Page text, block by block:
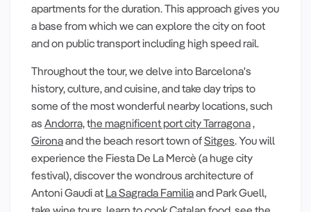
apartments for the duration. This approach gives you
a base from which we can explore the city on foot
and on public transport including high speed rail.
Throughout the tour, we delve into Barcelona's
history, culture, and cuisine, and take day trips to
some of the most wonderful nearby locations, such
as Andorra,the magnificent port city Tarragona,
Gironaand the beach resort town ofSitges. You will
experience the Fiesta De La Mercè (a huge city
festival), discover the wondrous architecture of
Antoni Gaudi at La Sagrada Familiaand Park Guell,